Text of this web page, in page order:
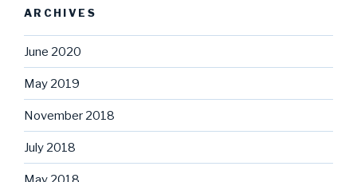
ARCHIVES
June 2020
May 2019
November 2018
July 2018